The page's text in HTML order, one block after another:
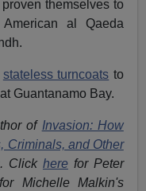
themselves to
al Qaeda
stateless turncoats to
Guantanamo Bay.
of Invasion: How
Criminals, and Other
. Click herefor Peter
Michelle Malkin's